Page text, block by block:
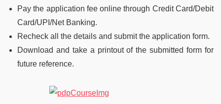
Pay the application fee online through Credit Card/Debit
Card/UPI/Net Banking.
Recheck all the details and submit the application form.
Download and take a printout of the submitted form for
future reference.